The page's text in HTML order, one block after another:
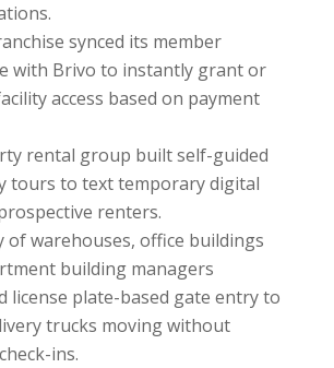
synced its member
with Brivo to instantly grant or
access based on payment
rental group built self-guided
tours to text temporary digital
renters.
of warehouses, office buildings
building managers
license plate-based gate entry to
trucks moving without
ins.